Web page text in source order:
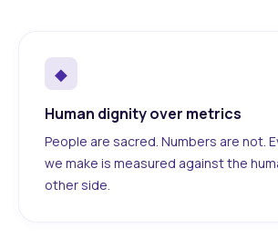
◆
Human dignity over metrics
People are sacred. Numbers are not.
we make is measured against the
other side.